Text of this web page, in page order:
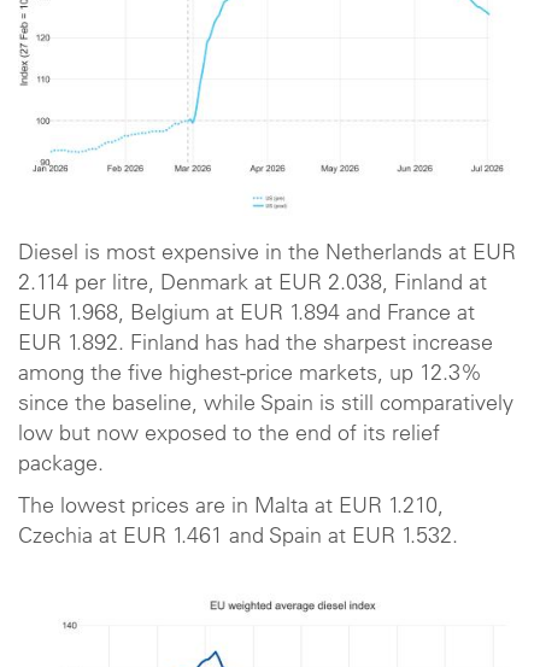
Diesel is most expensive in the Netherlands at EUR
2.114 per litre, Denmark at EUR 2.038, Finland at
EUR 1.968, Belgium at EUR 1.894 and France at
EUR 1.892. Finland has had the sharpest increase
among the five highest-price markets, up 12.3%
since the baseline, while Spain is still comparatively
low but now exposed to the end of its relief
package.
The lowest prices are in Malta at EUR 1.210,
Czechia at EUR 1.461 and Spain at EUR 1.532.